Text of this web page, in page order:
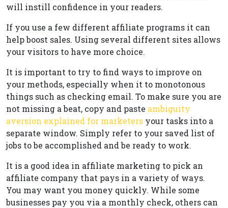
will instill confidence in your readers.
If you use a few different affiliate programs it can
help boost sales. Using several different sites allows
your visitors to have more choice.
It is important to try to find ways to improve on
your methods, especially when it to monotonous
things such as checking email. To make sure you are
not missing a beat, copy and paste ambiguity
aversion explained for marketers your tasks into a
separate window. Simply refer to your saved list of
jobs to be accomplished and be ready to work.
It is a good idea in affiliate marketing to pick an
affiliate company that pays in a variety of ways.
You may want you money quickly. While some
businesses pay you via a monthly check, others can